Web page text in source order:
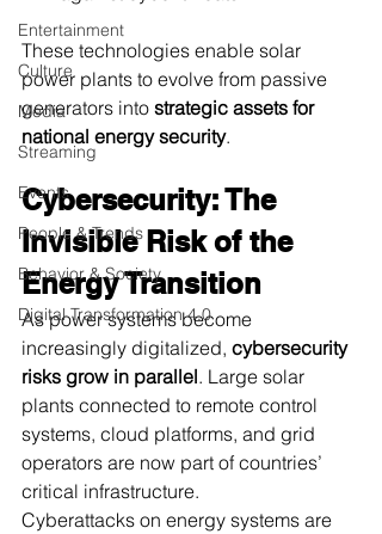
Entertainment
Culture
Media
Streaming
Events
People & Trends
Behavior & Society
Digital Transformation 4.0
These technologies enable solar
power plants to evolve from passive
generators into strategic assets for
national energy security.
Cybersecurity: The
Invisible Risk of the
Energy Transition
As power systems become
increasingly digitalized, cybersecurity
risks grow in parallel. Large solar
plants connected to remote control
systems, cloud platforms, and grid
operators are now part of countries’
critical infrastructure.
Cyberattacks on energy systems are